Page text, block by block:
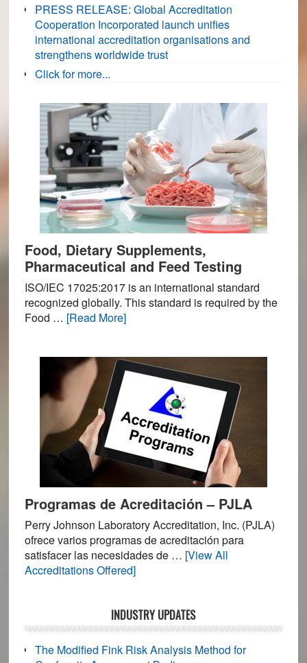
PRESS RELEASE: Global Accreditation
Cooperation Incorporated launch unifies
international accreditation organisations and
strengthens worldwide trust
Click for more...
Food, Dietary Supplements,
Pharmaceutical and Feed Testing
ISO/IEC 17025:2017 is an international standard
recognized globally. This standard is required by the
Food … [Read More]about
Supplements,
Pharmaceutical
Feed
Testing
Programas de Acreditación – PJLA
Perry Johnson Laboratory Accreditation, Inc. (PJLA)
ofrece varios programas de acreditación para
satisfacer las necesidades de … [View All
Accreditations Offered]about
Acreditación
–
PJLA
INDUSTRY UPDATES
The Modified Fink Risk Analysis Method for